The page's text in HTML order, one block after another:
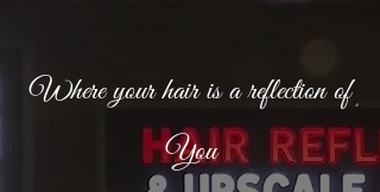
Where your hair is a reflection of
You